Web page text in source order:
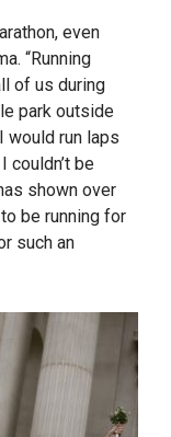
even
“Running
of us during
park outside
would run laps
couldn’t be
shown over
be running for
such an